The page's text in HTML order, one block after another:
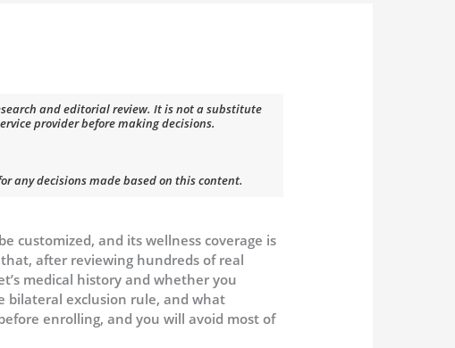
and editorial review. It is not a substitute
provider before making decisions.
any decisions made based on this content.
customized, and its wellness coverage is
after reviewing hundreds of real
medical history and whether you
bilateral exclusion rule, and what
enrolling, and you will avoid most of